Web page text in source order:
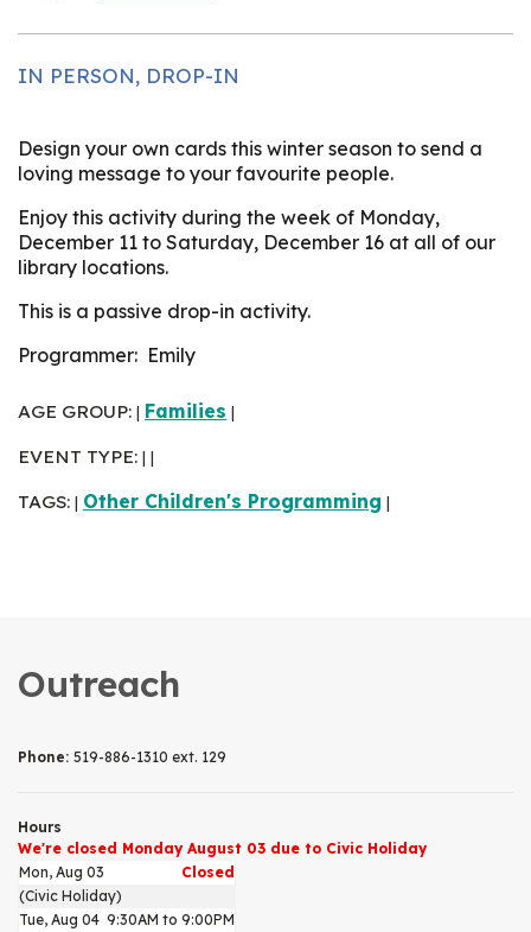
IN PERSON, DROP-IN
Design your own cards this winter season to send a
loving message to your favourite people.
Enjoy this activity during the week of Monday,
December 11 to Saturday, December 16 at all of our
library locations.
This is a passive drop-in activity.
Programmer: Emily
AGE GROUP: Families
EVENT TYPE:
TAGS: Other Children's Programming
Outreach
Phone: 519-886-1310 ext. 129
Hours
We're closed Monday August 03 due to Civic Holiday
Mon, Aug 03
Closed
(Civic Holiday)
Tue, Aug 04 9:30AM to 9:00PM